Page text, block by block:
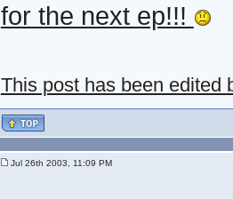
for the next ep!!!
This post has been edited
Jul 26th 2003, 11:09 PM